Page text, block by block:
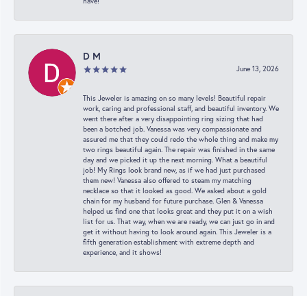
D M
June 13, 2026
This Jeweler is amazing on so many levels! Beautiful repair
work, caring and professional staff, and beautiful inventory. We
went there after a very disappointing ring sizing that had
been a botched job. Vanessa was very compassionate and
assured me that they could redo the whole thing and make my
two rings beautiful again. The repair was finished in the same
day and we picked it up the next morning. What a beautiful
job! My Rings look brand new, as if we had just purchased
them new! Vanessa also offered to steam my matching
necklace so that it looked as good. We asked about a gold
chain for my husband for future purchase. Glen & Vanessa
helped us find one that looks great and they put it on a wish
list for us. That way, when we are ready, we can just go in and
get it without having to look around again. This Jeweler is a
fifth generation establishment with extreme depth and
experience, and it shows!